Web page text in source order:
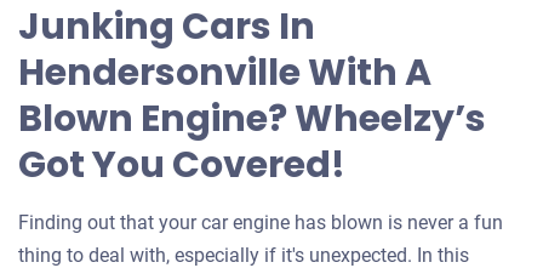
Junking Cars In
Hendersonville With A
Blown Engine? Wheelzy’s
Got You Covered!
Finding out that your car engine has blown is never a fun
thing to deal with, especially if it's unexpected. In this